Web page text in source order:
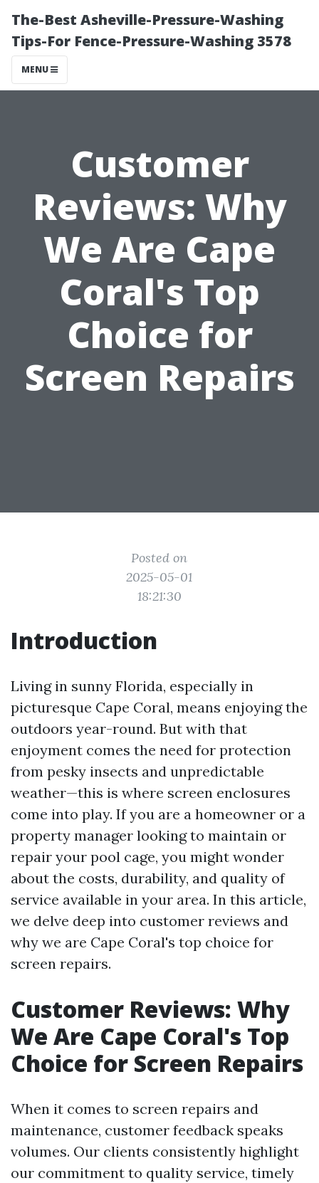
The-Best Asheville-Pressure-Washing
Tips-For Fence-Pressure-Washing 3578
MENU
Customer
Reviews: Why
We Are Cape
Coral's Top
Choice for
Screen Repairs
Posted on
2025-05-01
18:21:30
Introduction
Living in sunny Florida, especially in
picturesque Cape Coral, means enjoying the
outdoors year-round. But with that
enjoyment comes the need for protection
from pesky insects and unpredictable
weather—this is where screen enclosures
come into play. If you are a homeowner or a
property manager looking to maintain or
repair your pool cage, you might wonder
about the costs, durability, and quality of
service available in your area. In this article,
we delve deep into customer reviews and
why we are Cape Coral's top choice for
screen repairs.
Customer Reviews: Why
We Are Cape Coral's Top
Choice for Screen Repairs
When it comes to screen repairs and
maintenance, customer feedback speaks
volumes. Our clients consistently highlight
our commitment to quality service, timely